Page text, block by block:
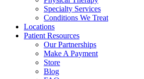
Specialty Services
Conditions We Treat
Locations
Patient Resources
Our Partnerships
Make A Payment
Store
Blog